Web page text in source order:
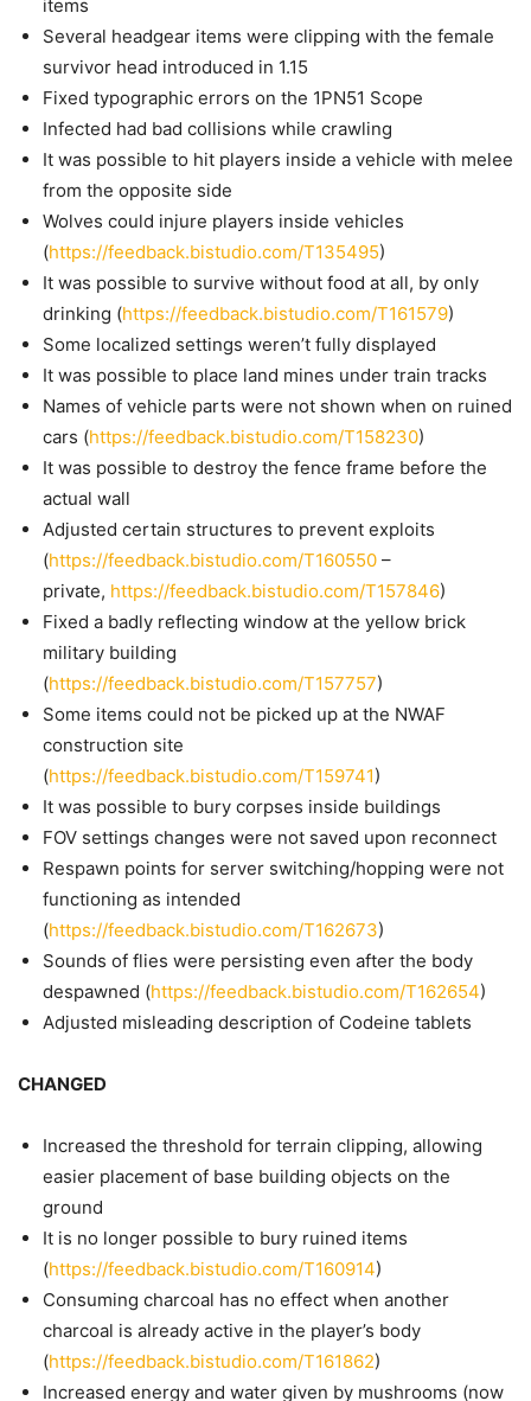
items
Several headgear items were clipping with the female
survivor head introduced in 1.15
Fixed typographic errors on the 1PN51 Scope
Infected had bad collisions while crawling
It was possible to hit players inside a vehicle with melee
from the opposite side
Wolves could injure players inside vehicles
(https://feedback.bistudio.com/T135495)
It was possible to survive without food at all, by only
drinking (https://feedback.bistudio.com/T161579)
Some localized settings weren’t fully displayed
It was possible to place land mines under train tracks
Names of vehicle parts were not shown when on ruined
cars (https://feedback.bistudio.com/T158230)
It was possible to destroy the fence frame before the
actual wall
Adjusted certain structures to prevent exploits
(https://feedback.bistudio.com/T160550 –
private, https://feedback.bistudio.com/T157846)
Fixed a badly reflecting window at the yellow brick
military building
(https://feedback.bistudio.com/T157757)
Some items could not be picked up at the NWAF
construction site
(https://feedback.bistudio.com/T159741)
It was possible to bury corpses inside buildings
FOV settings changes were not saved upon reconnect
Respawn points for server switching/hopping were not
functioning as intended
(https://feedback.bistudio.com/T162673)
Sounds of flies were persisting even after the body
despawned (https://feedback.bistudio.com/T162654)
Adjusted misleading description of Codeine tablets
CHANGED
Increased the threshold for terrain clipping, allowing
easier placement of base building objects on the
ground
It is no longer possible to bury ruined items
(https://feedback.bistudio.com/T160914)
Consuming charcoal has no effect when another
charcoal is already active in the player’s body
(https://feedback.bistudio.com/T161862)
Increased energy and water given by mushrooms (now